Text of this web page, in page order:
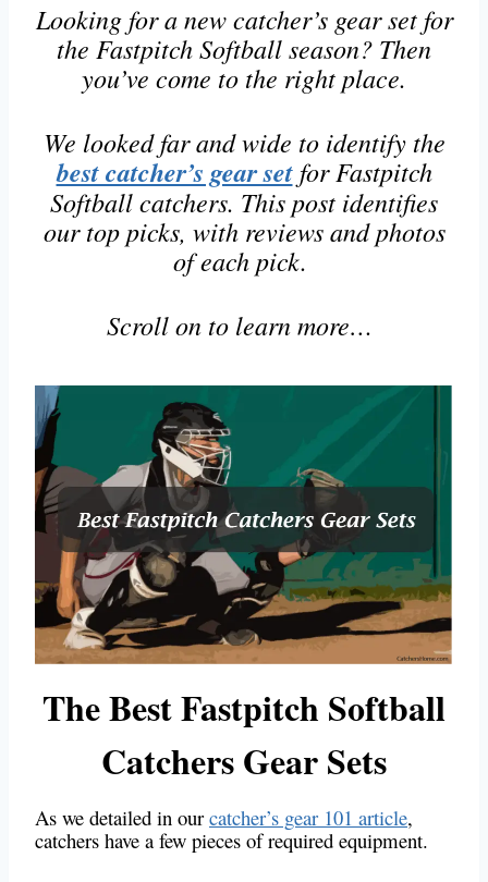
Looking for a new catcher’s gear set for
the Fastpitch Softball season? Then
you’ve come to the right place.
We looked far and wide to identify the
best catcher’s gear setfor Fastpitch
Softball catchers. This post identifies
our top picks, with reviews and photos
of each pick.
Scroll on to learn more…
The Best Fastpitch Softball
Catchers Gear Sets
As we detailed in our catcher’s gear 101 article,
catchers have a few pieces of required equipment.